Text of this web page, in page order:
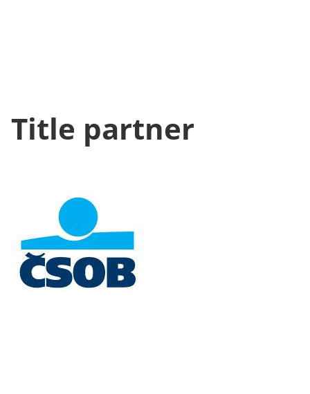
Title partner